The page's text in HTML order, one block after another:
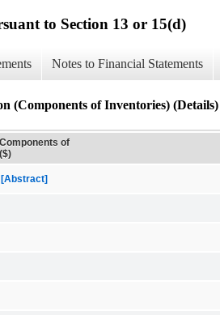
to Section 13 or 15(d)
Notes to Financial Statements
(Components of Inventories) (Details)
of
[Abstract]